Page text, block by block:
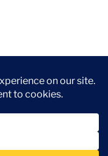
links. If you
a small